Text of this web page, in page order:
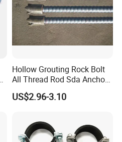
Hollow Grouting Rock Bolt
All Thread Rod Sda Anchor
Rod
US$2.96-3.10